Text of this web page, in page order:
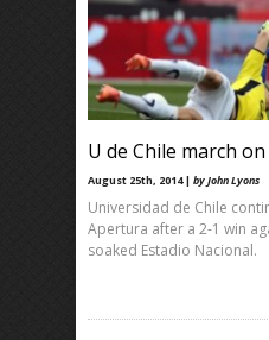
U de Chile march
August 25th, 2014 | by John Lyons
Universidad de Chile
Apertura after a 2-1 win
soaked Estadio Nacional.